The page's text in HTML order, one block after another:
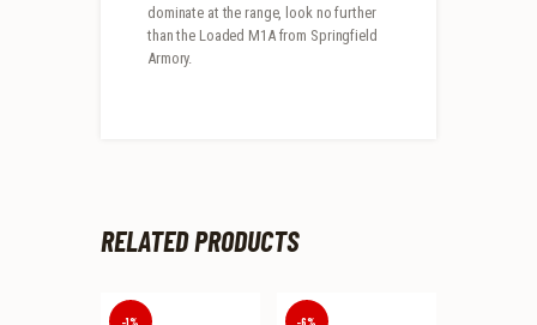
dominate at the range, look no further
than the Loaded M1A from Springfield
Armory.
RELATED PRODUCTS
-1% -6%